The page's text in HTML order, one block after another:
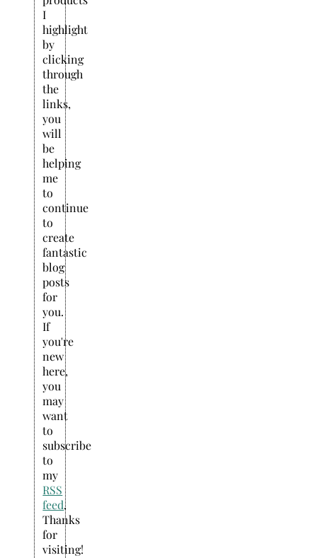
I
highlight
by
clicking
through
the
links,
you
will
be
helping
me
to
continue
to
create
fantastic
blog
posts
for
you.
If
you're
new
here,
you
may
want
to
subscribe
to
my
RSS
feed.
Thanks
for
visiting!